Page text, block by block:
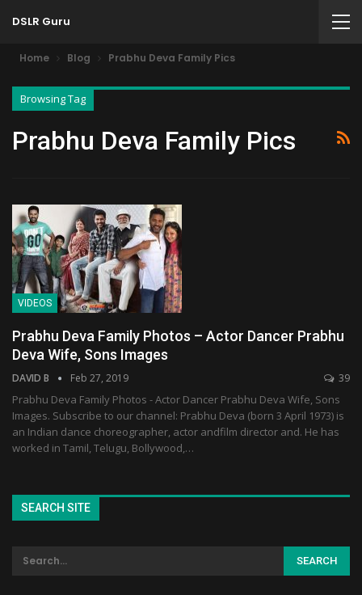
DSLR Guru
Home Blog Prabhu Deva Family Pics
Browsing Tag
Prabhu Deva Family Pics
VIDEOS
Prabhu Deva Family Photos – Actor Dancer Prabhu
Deva Wife, Sons Images
DAVID B Feb 27, 2019 39
Prabhu Deva Family Photos - Actor Dancer Prabhu Deva Wife, Sons
Images. Subscribe to our channel: Prabhu Deva (born 3 April 1973) is
an Indian dance choreographer, actor andfilm director and. He has
worked in Tamil, Telugu, Bollywood,…
SEARCH SITE